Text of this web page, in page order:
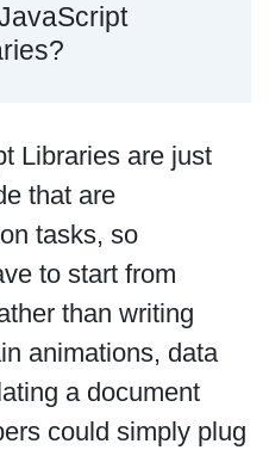
Libraries are just
that are
tasks, so
to start from
than writing
animations, data
a document
could simply plug